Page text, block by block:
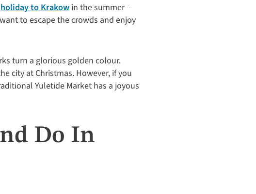
holiday to Krakow in the summer –
to escape the crowds and enjoy
turn a glorious golden colour.
city at Christmas. However, if you
Yuletide Market has a joyous
Do In